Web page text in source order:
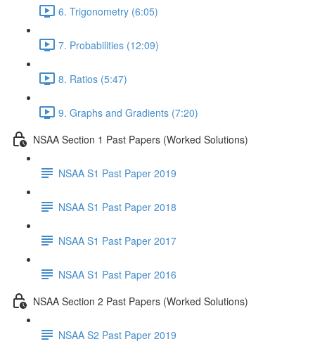
6. Trigonometry (6:05)
7. Probabilities (12:09)
8. Ratios (5:47)
9. Graphs and Gradients (7:20)
NSAA Section 1 Past Papers (Worked Solutions)
NSAA S1 Past Paper 2019
NSAA S1 Past Paper 2018
NSAA S1 Past Paper 2017
NSAA S1 Past Paper 2016
NSAA Section 2 Past Papers (Worked Solutions)
NSAA S2 Past Paper 2019